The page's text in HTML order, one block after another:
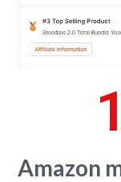
Amazon